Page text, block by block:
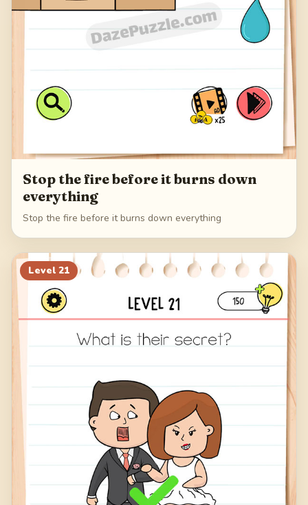
Stop the fire before it burns down
everything
Stop the fire before it burns down everything
Level 21